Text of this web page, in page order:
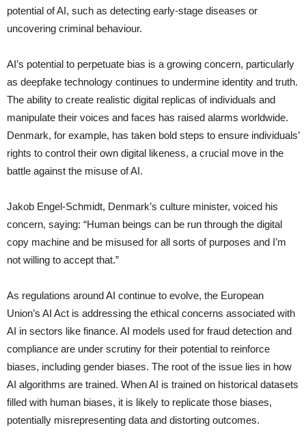
potential of AI, such as detecting early-stage diseases or
uncovering criminal behaviour.
AI’s potential to perpetuate bias is a growing concern, particularly
as deepfake technology continues to undermine identity and truth.
The ability to create realistic digital replicas of individuals and
manipulate their voices and faces has raised alarms worldwide.
Denmark, for example, has taken bold steps to ensure individuals’
rights to control their own digital likeness, a crucial move in the
battle against the misuse of AI.
Jakob Engel-Schmidt, Denmark’s culture minister, voiced his
concern, saying: “Human beings can be run through the digital
copy machine and be misused for all sorts of purposes and I’m
not willing to accept that.”
As regulations around AI continue to evolve, the European
Union’s AI Act is addressing the ethical concerns associated with
AI in sectors like finance. AI models used for fraud detection and
compliance are under scrutiny for their potential to reinforce
biases, including gender biases. The root of the issue lies in how
AI algorithms are trained. When AI is trained on historical datasets
filled with human biases, it is likely to replicate those biases,
potentially misrepresenting data and distorting outcomes.